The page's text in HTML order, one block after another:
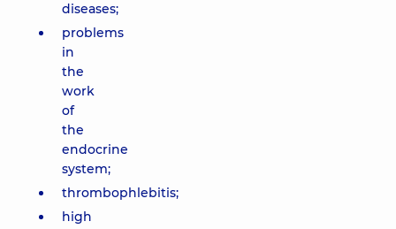
diseases;
problems
in
the
work
of
the
endocrine
system;
thrombophlebitis;
high